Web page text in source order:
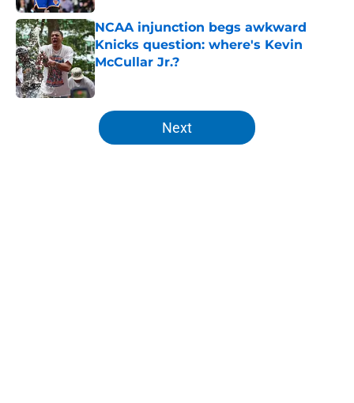
NCAA injunction begs awkward
Knicks question: where's Kevin
McCullar Jr.?
Published by on Invalid Date
5 related articles loaded
Next